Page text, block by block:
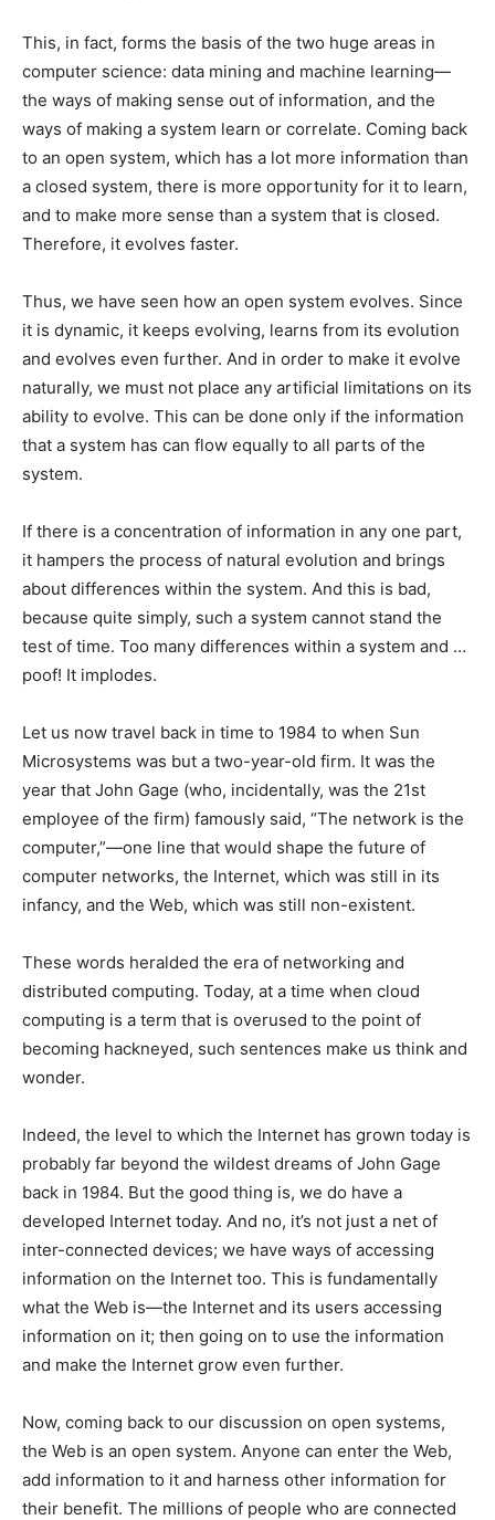
This, in fact, forms the basis of the two huge areas in
computer science: data mining and machine learning—
the ways of making sense out of information, and the
ways of making a system learn or correlate. Coming back
to an open system, which has a lot more information than
a closed system, there is more opportunity for it to learn,
and to make more sense than a system that is closed.
Therefore, it evolves faster.
Thus, we have seen how an open system evolves. Since
it is dynamic, it keeps evolving, learns from its evolution
and evolves even further. And in order to make it evolve
naturally, we must not place any artificial limitations on its
ability to evolve. This can be done only if the information
that a system has can flow equally to all parts of the
system.
If there is a concentration of information in any one part,
it hampers the process of natural evolution and brings
about differences within the system. And this is bad,
because quite simply, such a system cannot stand the
test of time. Too many differences within a system and …
poof! It implodes.
Let us now travel back in time to 1984 to when Sun
Microsystems was but a two-year-old firm. It was the
year that John Gage (who, incidentally, was the 21st
employee of the firm) famously said, “The network is the
computer,”—one line that would shape the future of
computer networks, the Internet, which was still in its
infancy, and the Web, which was still non-existent.
These words heralded the era of networking and
distributed computing. Today, at a time when cloud
computing is a term that is overused to the point of
becoming hackneyed, such sentences make us think and
wonder.
Indeed, the level to which the Internet has grown today is
probably far beyond the wildest dreams of John Gage
back in 1984. But the good thing is, we do have a
developed Internet today. And no, it’s not just a net of
inter-connected devices; we have ways of accessing
information on the Internet too. This is fundamentally
what the Web is—the Internet and its users accessing
information on it; then going on to use the information
and make the Internet grow even further.
Now, coming back to our discussion on open systems,
the Web is an open system. Anyone can enter the Web,
add information to it and harness other information for
their benefit. The millions of people who are connected